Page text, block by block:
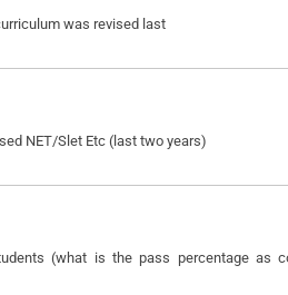
was revised last
NET/Slet Etc (last two years)
(what is the pass percentage as